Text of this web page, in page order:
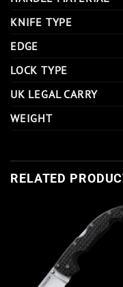
KNIFE TYPE
EDGE
LOCK TYPE
UK LEGAL CARRY
WEIGHT
RELATED